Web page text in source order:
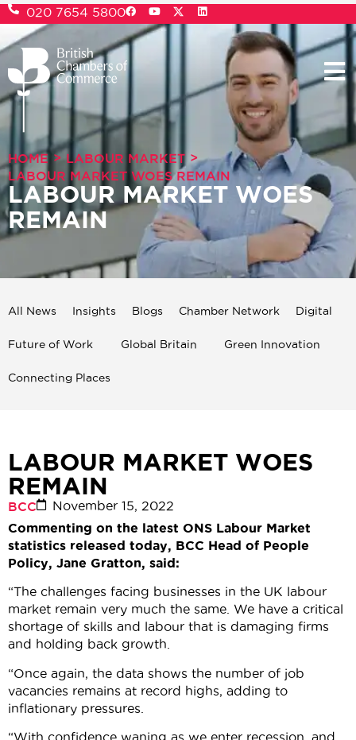
020 7654 5800
HOME > LABOUR MARKET >
LABOUR MARKET WOES REMAIN
LABOUR MARKET WOES
REMAIN
All News Insights Blogs Chamber Network Digital
Future of Work Global Britain Green Innovation
Connecting Places
LABOUR MARKET WOES
REMAIN
BCC
November 15, 2022
Commenting on the latest ONS Labour Market
statistics released today, BCC Head of People
Policy, Jane Gratton, said:
“The challenges facing businesses in the UK labour
market remain very much the same. We have a critical
shortage of skills and labour that is damaging firms
and holding back growth.
“Once again, the data shows the number of job
vacancies remains at record highs, adding to
inflationary pressures.
“With confidence waning as we enter recession, and